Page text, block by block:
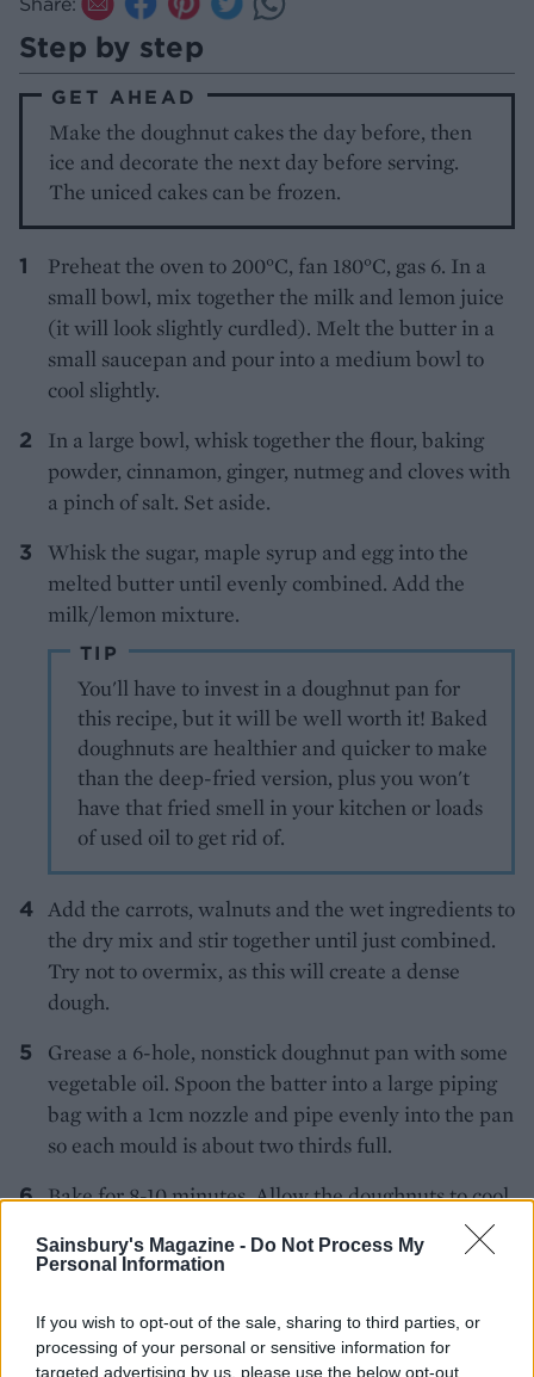
Sainsbury's Magazine - Do Not Process My
Personal Information
If you wish to opt-out of the sale, sharing to third parties, or
processing of your personal or sensitive information for
targeted advertising by us, please use the below opt-out
Step by step
GET AHEAD
Make the doughnut cakes the day before, then
ice and decorate the next day before serving.
The uniced cakes can be frozen.
Preheat the oven to 200°C, fan 180°C, gas 6. In a
small bowl, mix together the milk and lemon juice
(it will look slightly curdled). Melt the butter in a
small saucepan and pour into a medium bowl to
cool slightly.
In a large bowl, whisk together the flour, baking
powder, cinnamon, ginger, nutmeg and cloves with
a pinch of salt. Set aside.
Whisk the sugar, maple syrup and egg into the
melted butter until evenly combined. Add the
milk/lemon mixture.
TIP
You'll have to invest in a doughnut pan for
this recipe, but it will be well worth it! Baked
doughnuts are healthier and quicker to make
than the deep-fried version, plus you won't
have that fried smell in your kitchen or loads
of used oil to get rid of.
Add the carrots, walnuts and the wet ingredients to
the dry mix and stir together until just combined.
Try not to overmix, as this will create a dense
dough.
Grease a 6-hole, nonstick doughnut pan with some
vegetable oil. Spoon the batter into a large piping
bag with a 1cm nozzle and pipe evenly into the pan
so each mould is about two thirds full.
Bake for 8-10 minutes. Allow the doughnuts to cool
in the tin for 5 minutes before transferring to a
wire rack to cool completely.
cheese, butter, icing sugar and maple syrup in a
small bowl and whisk together until smooth.